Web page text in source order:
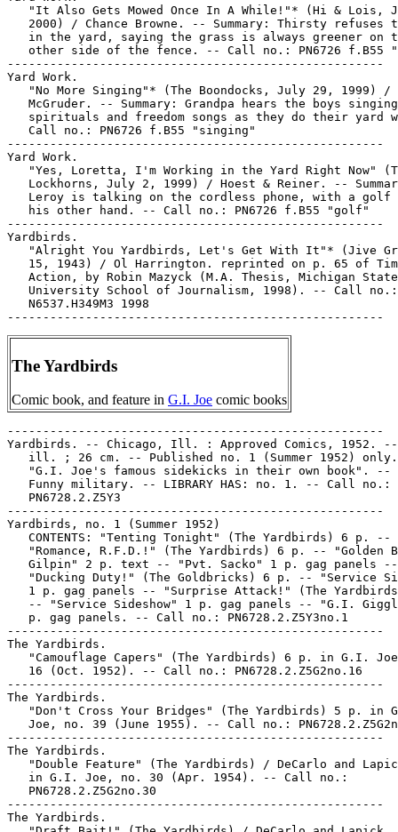
"It Also Gets Mowed Once In A While!"* (Hi & Lois,
2000) / Chance Browne. -- Summary: Thirsty refuses
in the yard, saying the grass is always greener on
other side of the fence. -- Call no.: PN6726 f.B55
-----------------------------------------------------
Yard Work.
"No More Singing"* (The Boondocks, July 29, 1999) /
   McGruder. -- Summary: Grandpa hears the boys singing
spirituals and freedom songs as they do their yard
   Call no.: PN6726 f.B55 "singing"
-----------------------------------------------------
Yard Work.
"Yes, Loretta, I'm Working in the Yard Right Now"
Lockhorns, July 2, 1999) / Hoest & Reiner. --
Leroy is talking on the cordless phone, with a golf
   his other hand. -- Call no.: PN6726 f.B55 "golf"
-----------------------------------------------------
Yardbirds.
"Alright You Yardbirds, Let's Get With It"* (Jive
15, 1943) / Ol Harrington. reprinted on p. 65 of
   Action, by Robin Mazyck (M.A. Thesis, Michigan State
   University School of Journalism, 1998). -- Call no.:
   N6537.H349M3 1998
The Yardbirds
Comic book, and feature in G.I. Joe comic books
-----------------------------------------------------
Yardbirds. -- Chicago, Ill. : Approved Comics, 1952.
ill. ; 26 cm. -- Published no. 1 (Summer 1952)
"G.I. Joe's famous sidekicks in their own book". --
   Funny military. -- LIBRARY HAS: no. 1. -- Call no.:
   PN6728.2.Z5Y3
-----------------------------------------------------
Yardbirds, no. 1 (Summer 1952)
   CONTENTS: "Tenting Tonight" (The Yardbirds) 6 p. --
"Romance, R.F.D.!" (The Yardbirds) 6 p. -- "Golden
   Gilpin" 2 p. text -- "Pvt. Sacko" 1 p. gag panels --
"Ducking Duty!" (The Goldbricks) 6 p. -- "Service
1 p. gag panels -- "Surprise Attack!" (The
-- "Service Sideshow" 1 p. gag panels -- "G.I.
   p. gag panels. -- Call no.: PN6728.2.Z5Y3no.1
-----------------------------------------------------
The Yardbirds.
"Camouflage Capers" (The Yardbirds) 6 p. in G.I.
   16 (Oct. 1952). -- Call no.: PN6728.2.Z5G2no.16
-----------------------------------------------------
The Yardbirds.
"Don't Cross Your Bridges" (The Yardbirds) 5 p. in
Joe, no. 39 (June 1955). -- Call no.:
-----------------------------------------------------
The Yardbirds.
"Double Feature" (The Yardbirds) / DeCarlo and
   in G.I. Joe, no. 30 (Apr. 1954). -- Call no.:
   PN6728.2.Z5G2no.30
-----------------------------------------------------
The Yardbirds.